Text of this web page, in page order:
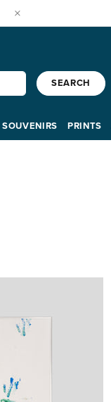
SEARCH
SOUVENIRS PRINTS